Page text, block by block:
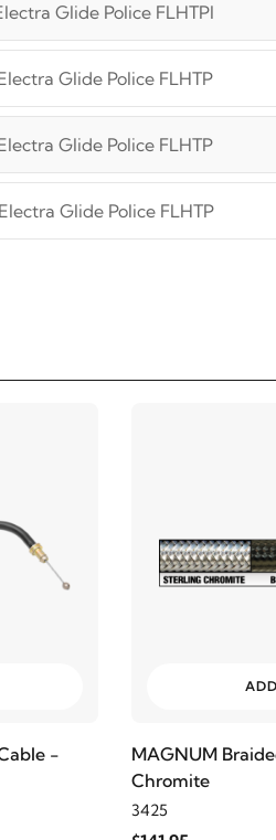
Glide Police FLHTPI
Glide Police FLHTP
Glide Police FLHTP
Electra Glide Police FLHTP
FLHR Road King
FLHR Road King
-
MAGNUM
Chromite
3425